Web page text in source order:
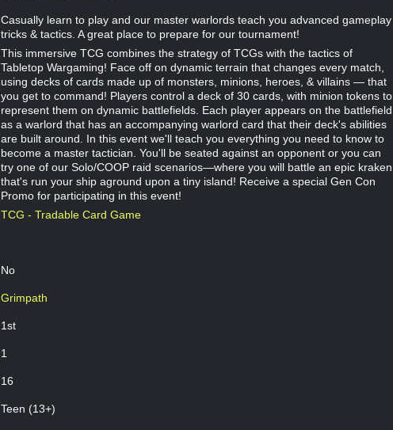
Casually learn to play and our master warlords teach you advanced gameplay
tricks & tactics. A great place to prepare for our tournament!
This immersive TCG combines the strategy of TCGs with the tactics of
Tabletop Wargaming! Face off on dynamic terrain that changes every match,
using decks of cards made up of monsters, minions, heroes, & villains — that
you get to command! Players control a deck of 30 cards, with minion tokens to
represent them on dynamic battlefields. Each player appears on the battlefield
as a warlord that has an accompanying warlord card that their deck's abilities
are built around. In this event we'll teach you everything you need to know to
become a master tactician. You'll be seated against an opponent or you can
try one of our Solo/COOP raid scenarios—where you will battle an epic kraken
that's run your ship aground upon a tiny island! Receive a special Gen Con
Promo for participating in this event!
TCG - Tradable Card Game
No
Grimpath
1st
1
16
Teen (13+)